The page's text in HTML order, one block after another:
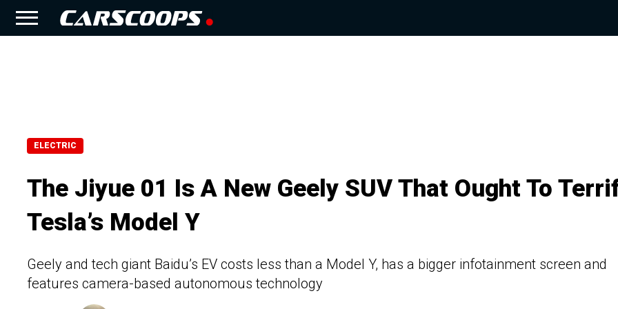
ELECTRIC
The Jiyue 01 Is A New Geely SUV That Ought To
Tesla’s Model Y
Geely and tech giant Baidu’s EV costs less than a Model Y, has a bigger infotainment screen and
features camera-based autonomous technology